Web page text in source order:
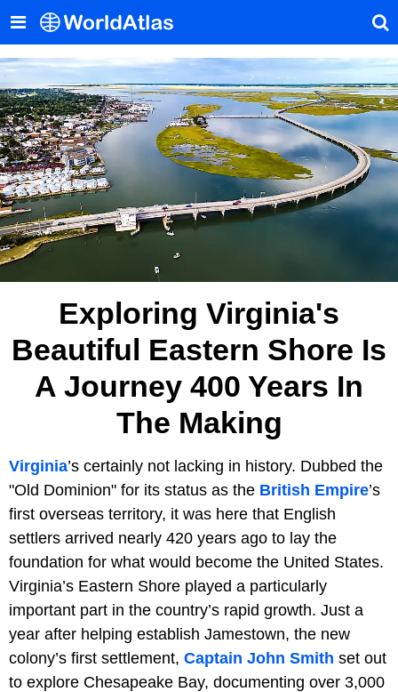
Exploring Virginia's
Beautiful Eastern Shore Is
A Journey 400 Years In
The Making
Virginia’s certainly not lacking in history. Dubbed the
"Old Dominion" for its status as the British Empire’s
first overseas territory, it was here that English
settlers arrived nearly 420 years ago to lay the
foundation for what would become the United States.
Virginia’s Eastern Shore played a particularly
important part in the country’s rapid growth. Just a
year after helping establish Jamestown, the new
colony’s first settlement, Captain John Smith set out
to explore Chesapeake Bay, documenting over 3,000